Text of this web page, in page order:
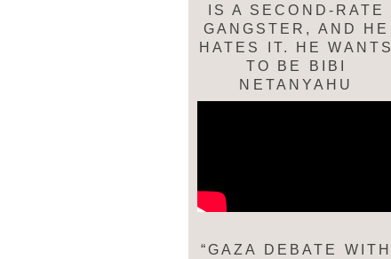
IS A SECOND-RATE
GANGSTER, AND HE
HATES IT. HE WANTS
TO BE BIBI
NETANYAHU
“GAZA DEBATE WITH